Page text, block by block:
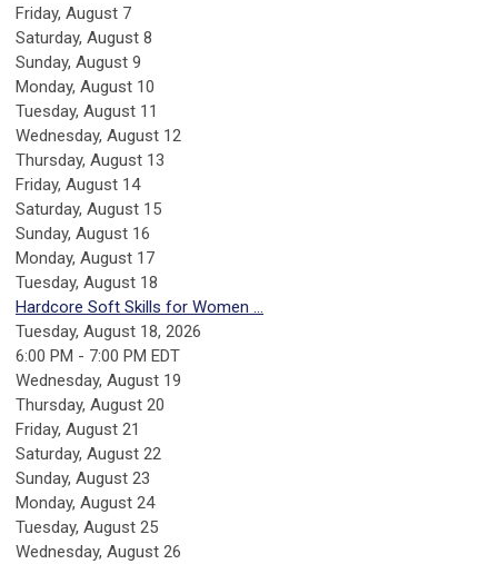
Friday, August 7
Saturday, August 8
Sunday, August 9
Monday, August 10
Tuesday, August 11
Wednesday, August 12
Thursday, August 13
Friday, August 14
Saturday, August 15
Sunday, August 16
Monday, August 17
Tuesday, August 18
Hardcore Soft Skills for Women ...
Tuesday, August 18, 2026
6:00 PM - 7:00 PM EDT
Wednesday, August 19
Thursday, August 20
Friday, August 21
Saturday, August 22
Sunday, August 23
Monday, August 24
Tuesday, August 25
Wednesday, August 26